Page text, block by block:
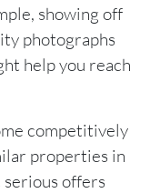
showing off
photographs
help you reach
competitively
properties in
serious offers